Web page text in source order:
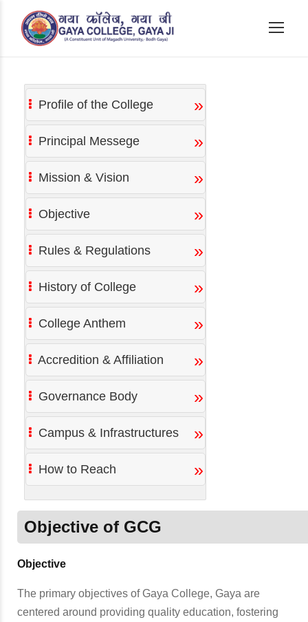
Profile of the College »
Principal Messege »
Mission & Vision »
Objective »
Rules & Regulations »
History of College »
College Anthem »
Accredition & Affiliation »
Governance Body »
Campus & Infrastructures »
How to Reach »
Objective of GCG
Objective
The primary objectives of Gaya College, Gaya are
centered around providing quality education, fostering